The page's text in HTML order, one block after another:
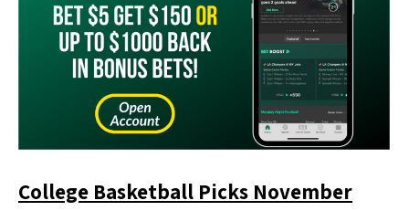
College Basketball Picks November